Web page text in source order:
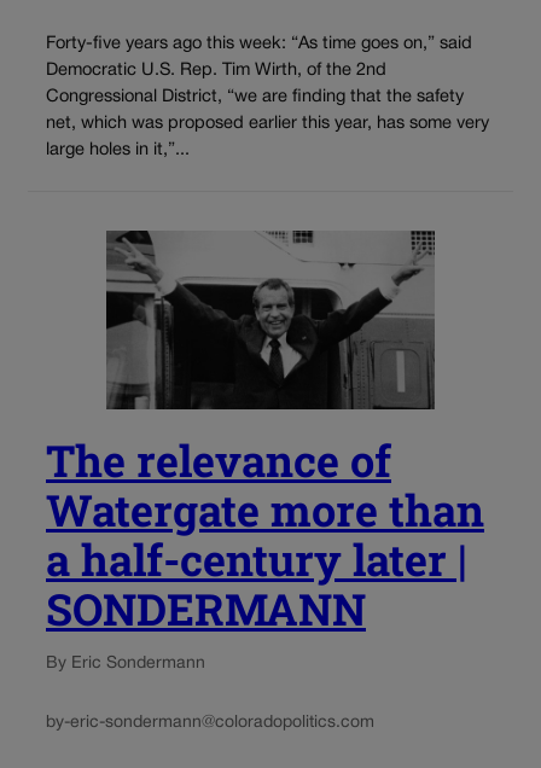
Forty-five years ago this week: “As time goes on,” said
Democratic U.S. Rep. Tim Wirth, of the 2nd
Congressional District, “we are finding that the safety
net, which was proposed earlier this year, has some very
large holes in it,”...
The relevance of
Watergate more than
a half-century later |
SONDERMANN
By Eric Sondermann
by-eric-sondermann@coloradopolitics.com